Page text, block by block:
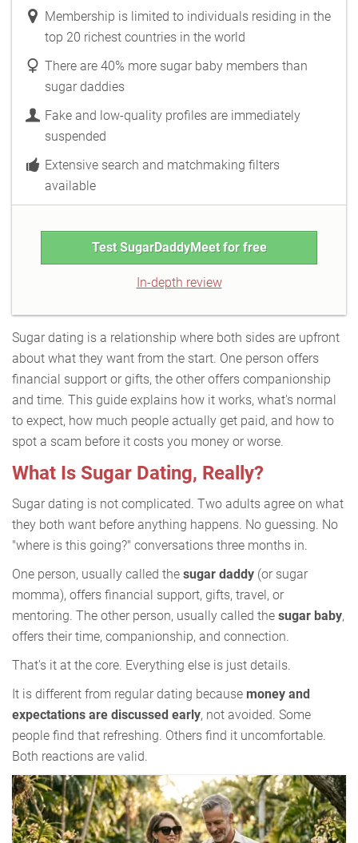
Membership is limited to individuals residing in the
top 20 richest countries in the world
There are 40% more sugar baby members than
sugar daddies
Fake and low-quality profiles are immediately
suspended
Extensive search and matchmaking filters
available
Test SugarDaddyMeet for free
In-depth review
Sugar dating is a relationship where both sides are upfront
about what they want from the start. One person offers
financial support or gifts, the other offers companionship
and time. This guide explains how it works, what's normal
to expect, how much people actually get paid, and how to
spot a scam before it costs you money or worse.
What Is Sugar Dating, Really?
Sugar dating is not complicated. Two adults agree on what
they both want before anything happens. No guessing. No
"where is this going?" conversations three months in.
One person, usually called the sugar daddy (or sugar
momma), offers financial support, gifts, travel, or
mentoring. The other person, usually called the sugar baby,
offers their time, companionship, and connection.
That's it at the core. Everything else is just details.
It is different from regular dating because money and
expectations are discussed early, not avoided. Some
people find that refreshing. Others find it uncomfortable.
Both reactions are valid.